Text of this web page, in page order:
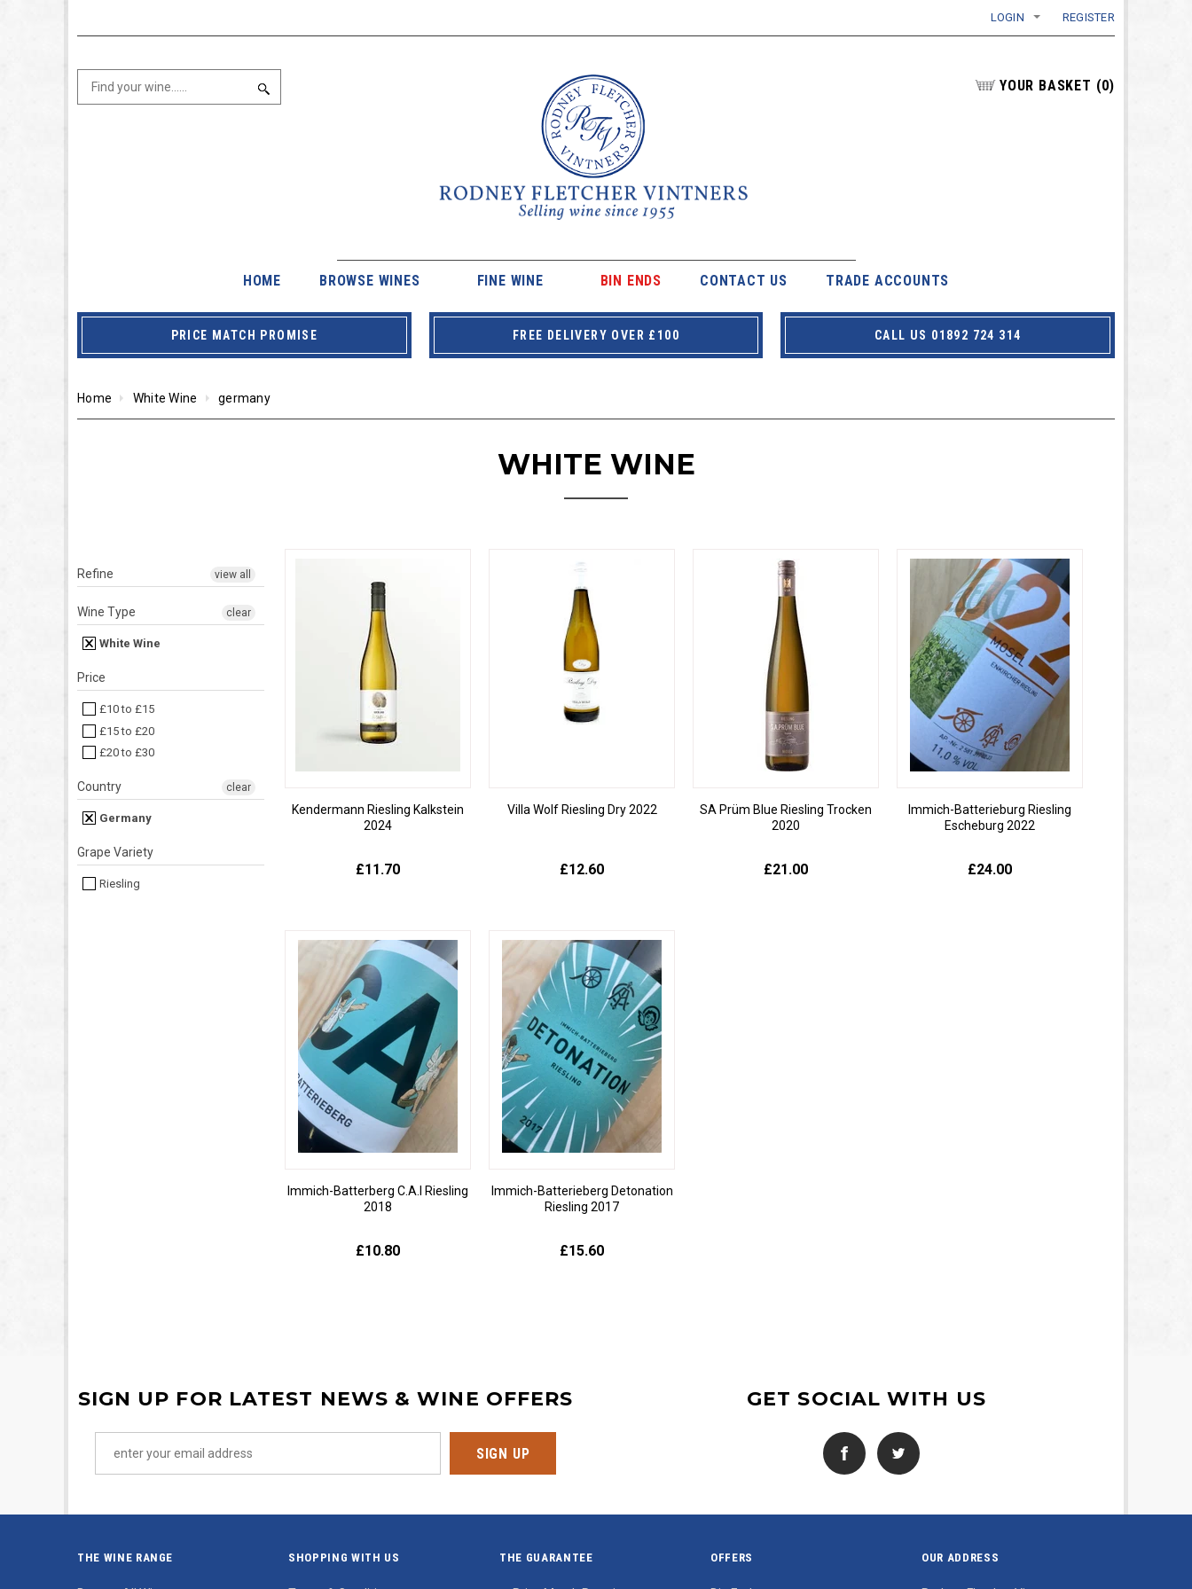
LOGIN REGISTER
YOUR BASKET (0)
HOME BROWSE WINES FINE WINE BIN ENDS CONTACT US TRADE ACCOUNTS
PRICE MATCH PROMISE FREE DELIVERY OVER £100 CALL US 01892 724 314
Home White Wine germany
WHITE WINE
Kendermann Riesling Kalkstein
2024
£11.70
Villa Wolf Riesling Dry 2022
£12.60
SA Prüm Blue Riesling Trocken
2020
£21.00
Immich-Batterieburg Riesling
Escheburg 2022
£24.00
Immich-Batterberg C.A.I Riesling
2018
£10.80
Immich-Batterieberg Detonation
Riesling 2017
£15.60
Refine view all
Wine Type
White Wine
clear
Price
£10 to £15
£15 to £20
£20 to £30
Country
Germany
clear
Grape Variety
Riesling
SIGN UP FOR LATEST NEWS & WINE OFFERS GET SOCIAL WITH US
THE WINE RANGE SHOPPING WITH US THE GUARANTEE OFFERS OUR ADDRESS